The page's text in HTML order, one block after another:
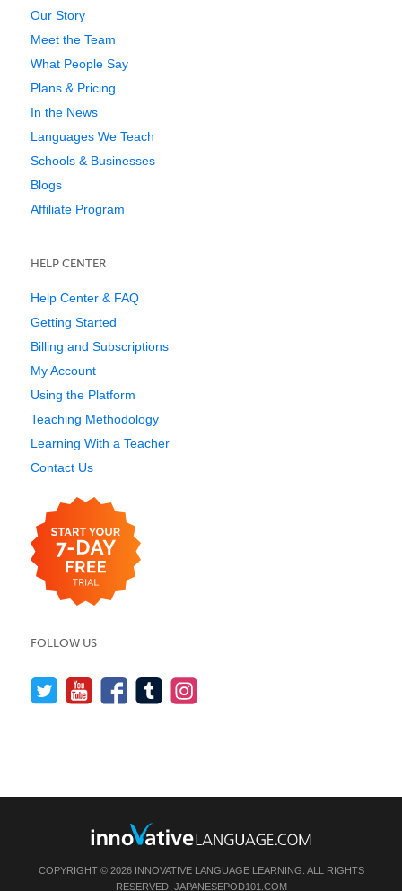
Our Story
Meet the Team
What People Say
Plans & Pricing
In the News
Languages We Teach
Schools & Businesses
Blogs
Affiliate Program
HELP CENTER
Help Center & FAQ
Getting Started
Billing and Subscriptions
My Account
Using the Platform
Teaching Methodology
Learning With a Teacher
Contact Us
FOLLOW US
COPYRIGHT © 2026 INNOVATIVE LANGUAGE LEARNING. ALL RIGHTS
RESERVED. JAPANESEPOD101.COM